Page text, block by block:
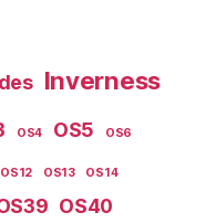
Inverness
OS4 OS5 OS6
OS12 OS13 OS14
OS40